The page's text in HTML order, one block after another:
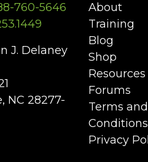
760-5646
J. Delaney
NC 28277-
About
Training
Blog
Shop
Resources
Forums
Terms and
Conditions
Privacy